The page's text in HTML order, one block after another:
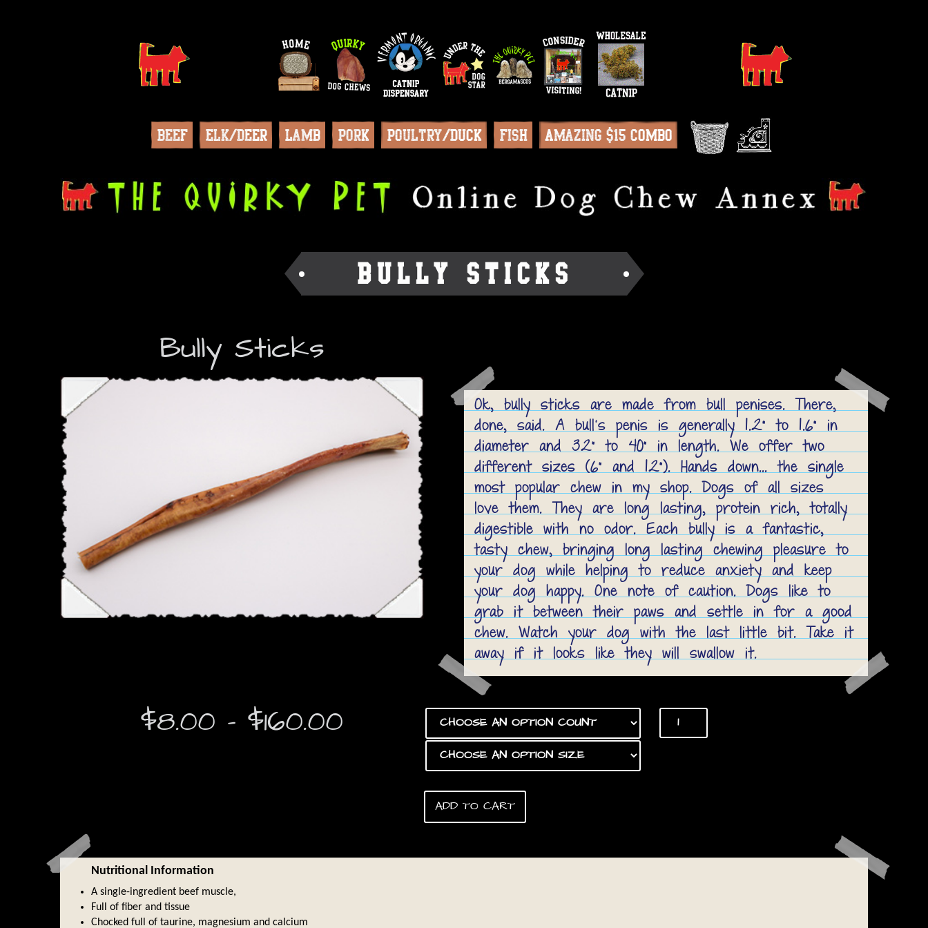
Beef Elk/Deer Lamb Pork Poultry/Duck Fish Amazing $15 Combo
Bully Sticks
Bully Sticks
Ok, bully sticks are made from bull penises. There,
done, said. A bull's penis is generally 1.2” to 1.6” in
diameter and 32” to 40” in length. We offer two
different sizes (6” and 12”). Hands down... the single
most popular chew in my shop. Dogs of all sizes
love them. They are long lasting, protein rich, totally
digestible with no odor. Each bully is a fantastic,
tasty chew, bringing long lasting chewing pleasure to
your dog while helping to reduce anxiety and keep
your dog happy. One note of caution. Dogs like to
grab it between their paws and settle in for a good
chew. Watch your dog with the last little bit. Take it
away if it looks like they will swallow it.
$8.00 – $160.00Price
through
$160.00
Bully
Sticks
quantity
ADD TO CART
Nutritional Information
A single-ingredient beef muscle,
Full of fiber and tissue
Chocked full of taurine, magnesium and calcium